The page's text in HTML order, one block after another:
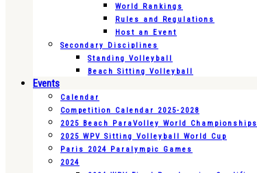
World Rankings
Rules and Regulations
Host an Event
Secondary Disciplines
Standing Volleyball
Beach Sitting Volleyball
Events
Calendar
Competition Calendar 2025-2028
2025 Beach ParaVolley World Championships
2025 WPV Sitting Volleyball World Cup
Paris 2024 Paralympic Games
2024